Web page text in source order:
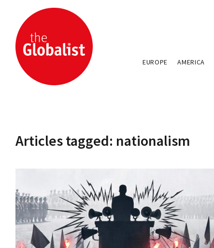
EUROPE AMERICA
Articles tagged: nationalism